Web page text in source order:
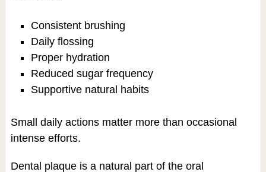
Consistent brushing
Daily flossing
Proper hydration
Reduced sugar frequency
Supportive natural habits
Small daily actions matter more than occasional
intense efforts.
Dental plaque is a natural part of the oral